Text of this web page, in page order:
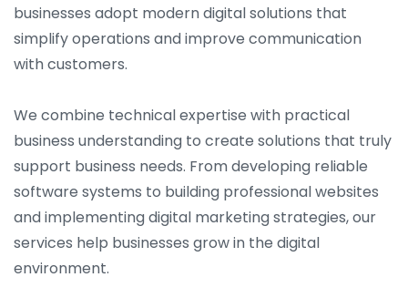
businesses adopt modern digital solutions that
simplify operations and improve communication
with customers.
We combine technical expertise with practical
business understanding to create solutions that truly
support business needs. From developing reliable
software systems to building professional websites
and implementing digital marketing strategies, our
services help businesses grow in the digital
environment.